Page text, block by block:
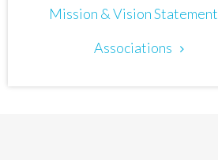
Mission & Vision Statement
Associations